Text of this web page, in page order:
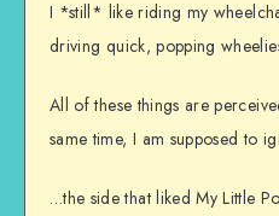
I *still* like riding my
driving quick, popping
All of these things are
same time, I am supposed to
…the side that liked My Little